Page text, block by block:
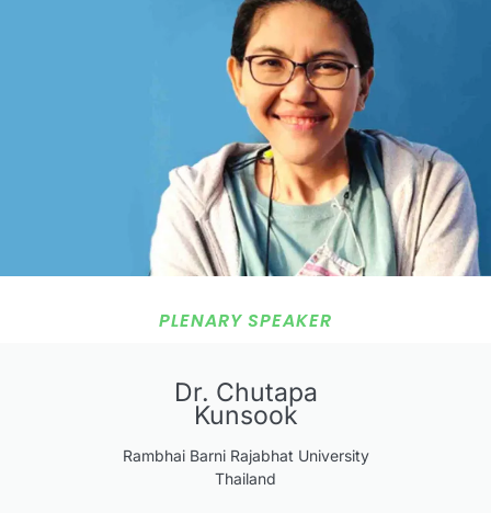
PLENARY SPEAKER
Dr. Chutapa
Kunsook
Rambhai Barni Rajabhat University
Thailand